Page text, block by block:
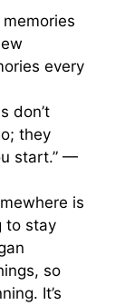
every
don’t
they
start.” —
is
to stay
so
It’s